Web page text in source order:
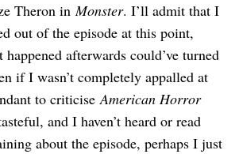
Theron inMonster. I’ll admit that I
out of the episode at this point,
afterwards could’ve turned
if I wasn’t completely appalled at
to criticiseAmerican Horror
and I haven’t heard or read
about the episode, perhaps I just